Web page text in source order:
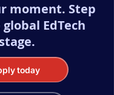
moment. Step
EdTech
stage.
today